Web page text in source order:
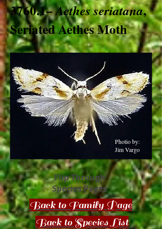
3760.1–Aethes seriatana,
Seriated Aethes Moth
Flip Through
Species Pages
Back to Family Page
Back to Species List
Photio by:
Jim Vargo